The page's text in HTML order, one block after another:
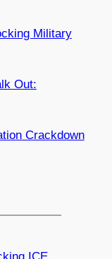
Military
Out:
Crackdown